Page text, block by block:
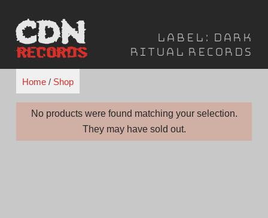
content
Label: Dark
Ritual Records
Home/ Shop
No products were found matching your selection.
They may have sold out.